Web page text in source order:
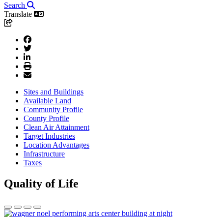
Search
Translate
Sites and Buildings
Available Land
Community Profile
County Profile
Clean Air Attainment
Target Industries
Location Advantages
Infrastructure
Taxes
Quality of Life